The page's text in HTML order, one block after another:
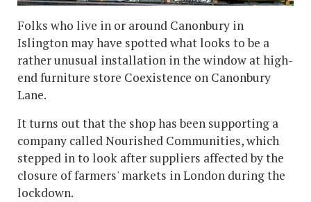
Folks who live in or around Canonbury in
Islington may have spotted what looks to be a
rather unusual installation in the window at high-
end furniture store Coexistence on Canonbury
Lane.
It turns out that the shop has been supporting a
company called Nourished Communities, which
stepped in to look after suppliers affected by the
closure of farmers' markets in London during the
lockdown.